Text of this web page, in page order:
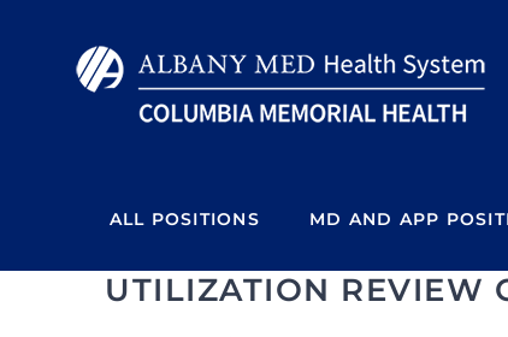
ALL POSITIONS MD AND APP
UTILIZATION REVIEW